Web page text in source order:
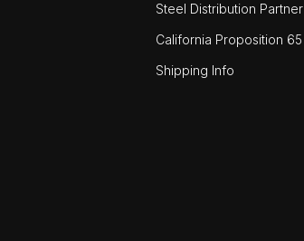
Steel Distribution Partner
California Proposition 65
Shipping Info